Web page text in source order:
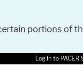
portions of
Log in to PACER